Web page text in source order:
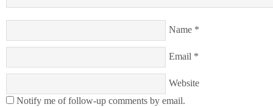
Name *
Email *
Website
Notify me of follow-up comments by email.